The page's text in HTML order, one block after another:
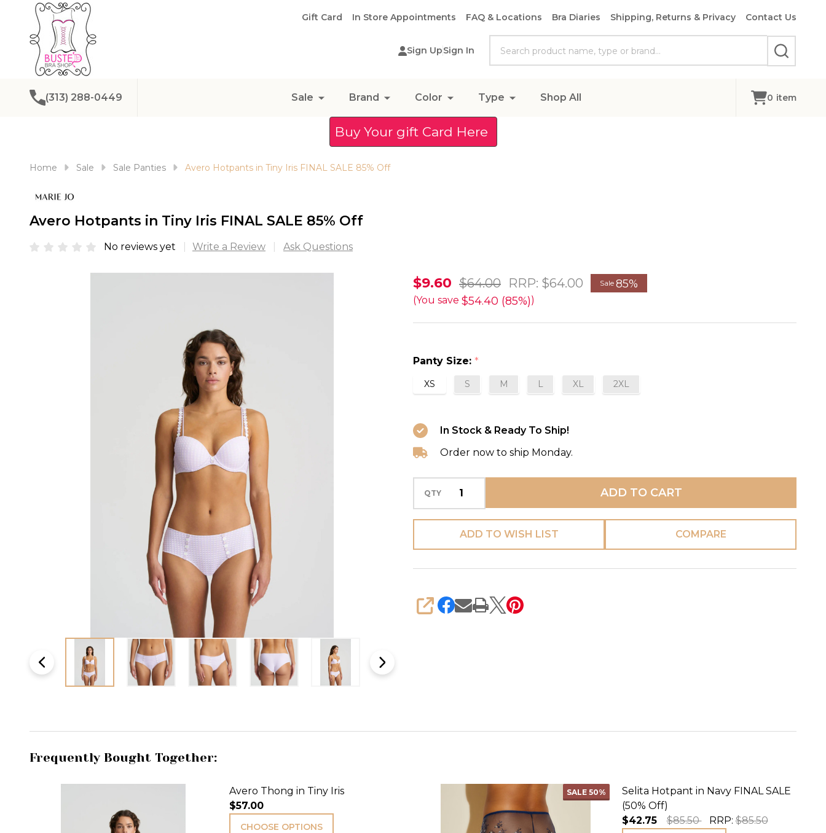
Gift Card In Store Appointments FAQ & Locations Bra Diaries Shipping, Returns & Privacy Contact Us
Sign UpSign In
SEARCH
(313) 288-0449 Sale Brand Color Type Shop All 0 item
Buy Your gift Card Here
Home Sale Sale Panties Avero Hotpants in Tiny Iris FINAL SALE 85% Off
Avero Hotpants in Tiny Iris FINAL SALE 85% Off
No reviews yet Write a Review Ask Questions
Avero
Hotpants
Iris
FINAL
SALE
Off
$9.60 $64.00 RRP: $64.00 Sale 85%
(You save $54.40 (85%))
Panty Size: *
XS S M L XL 2XL
In Stock & Ready To Ship!
Order now to ship Monday.
QTY ADD TO CART
ADD TO WISH LIST COMPARE
SHARE
Frequently Bought Together:
Avero Thong in Tiny Iris
$57.00
CHOOSE OPTIONS
SALE 50%
Selita Hotpant in Navy FINAL SALE
(50% Off)
$42.75
$85.50 RRP:$85.50